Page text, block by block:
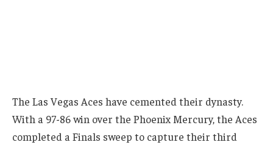
The Las Vegas Aces have cemented their dynasty.
With a 97-86 win over the Phoenix Mercury, the Aces
completed a Finals sweep to capture their third